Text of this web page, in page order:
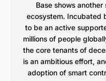
Base shows
ecosystem. Incubated
to be an active
millions of people
the core tenants of
is an ambitious effort,
adoption of smart